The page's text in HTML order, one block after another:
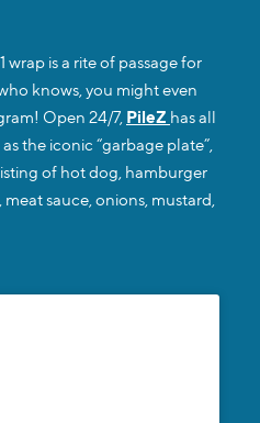
wrap is a rite of passage for
knows, you might even
Open 24/7, PileZ has all
the iconic “garbage plate”,
of hot dog, hamburger
sauce, onions, mustard,